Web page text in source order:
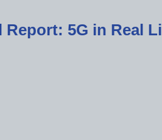
Report: 5G in Real